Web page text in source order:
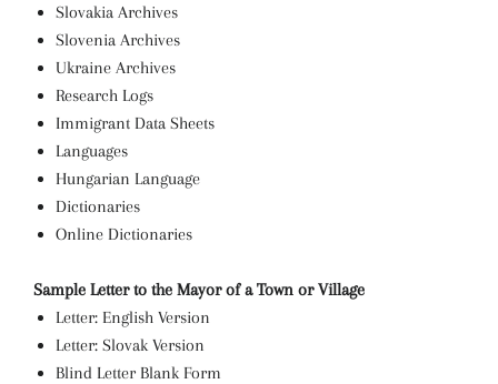
Slovakia Archives
Slovenia Archives
Ukraine Archives
Research Logs
Immigrant Data Sheets
Languages
Hungarian Language
Dictionaries
Online Dictionaries
Sample Letter to the Mayor of a Town or Village
Letter: English Version
Letter: Slovak Version
Blind Letter Blank Form